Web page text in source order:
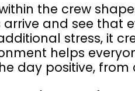
the crew
and see that
stress, it
helps
day positive,